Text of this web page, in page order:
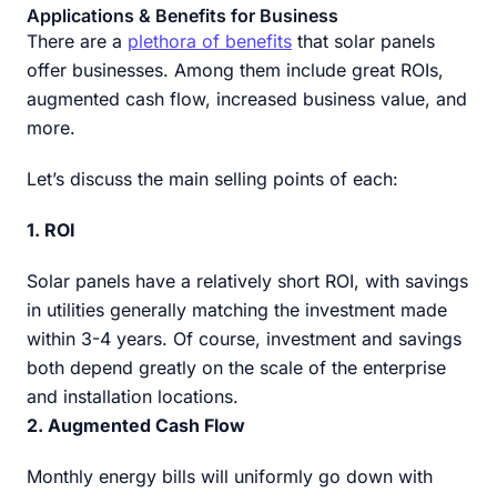
Applications & Benefits for Business
There are a plethora of benefits that solar panels
offer businesses. Among them include great ROIs,
augmented cash flow, increased business value, and
more.
Let’s discuss the main selling points of each:
1. ROI
Solar panels have a relatively short ROI, with savings
in utilities generally matching the investment made
within 3-4 years. Of course, investment and savings
both depend greatly on the scale of the enterprise
and installation locations.
2. Augmented Cash Flow
Monthly energy bills will uniformly go down with